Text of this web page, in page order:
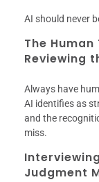
AI should never
The
Reviewing
Always have
AI identifies as
and the
miss.
Judgment